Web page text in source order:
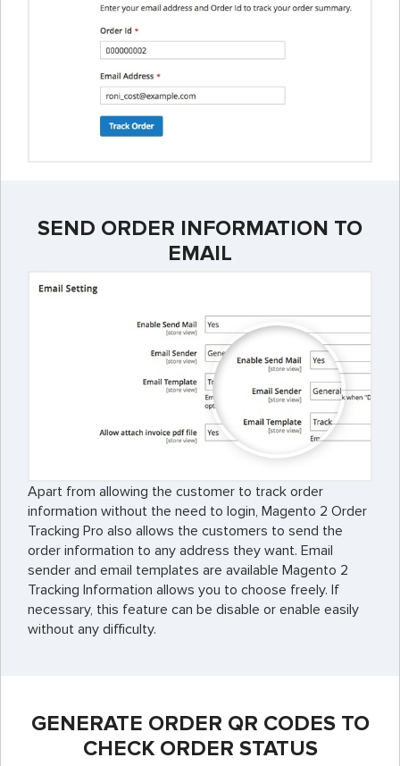
SEND ORDER INFORMATION TO
EMAIL
Apart from allowing the customer to track order
information without the need to login, Magento 2 Order
Tracking Pro also allows the customers to send the
order information to any address they want. Email
sender and email templates are available Magento 2
Tracking Information allows you to choose freely. If
necessary, this feature can be disable or enable easily
without any difficulty.
GENERATE ORDER QR CODES TO
CHECK ORDER STATUS